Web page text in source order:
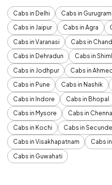
Cabs in Delhi Cabs in Gurugram
Cabs in Jaipur
Cabs in Agra
Cabs in Varanasi
Cabs in
Cabs in Dehradun
Cabs in
Cabs in Jodhpur
Cabs in
Cabs in Pune
Cabs in Nashik
Cabs in Indore
Cabs in Bhopal
Cabs in Mysore
Cabs in
Cabs in Kochi
Cabs in
Cabs in Visakhapatnam
Cabs
Cabs in Guwahati